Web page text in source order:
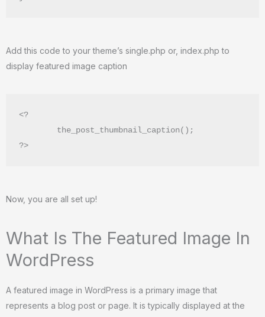
Add this code to your theme’s single.php or, index.php to
display featured image caption
<?
        the_post_thumbnail_caption();
?>
Now, you are all set up!
What Is The Featured Image In
WordPress
A featured image in WordPress is a primary image that
represents a blog post or page. It is typically displayed at the